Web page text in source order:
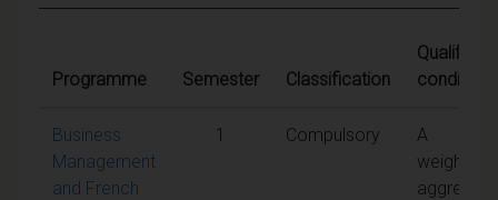
Programme Semester Classification
Qualifying
conditions
Business
Management
and French
1 Compulsory
A
weighted
aggregate